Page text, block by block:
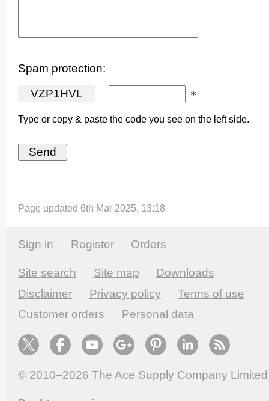
Spam protection:
VZP1HVL
Type or copy & paste the code you see on the left side.
Page updated 6th Mar 2025, 13:18
Sign in Register Orders
Site search Site map
Downloads
Disclaimer
Privacy policy
Terms of use
Customer orders
Personal data
© 2010–2026 The Ace Supply Company Limited